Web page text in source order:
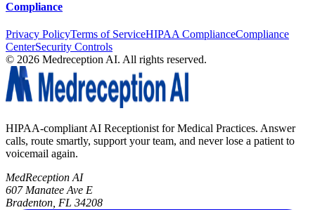
Compliance
Privacy PolicyTerms of ServiceHIPAA ComplianceCompliance
CenterSecurity Controls
© 2026 Medreception AI. All rights reserved.
HIPAA-compliant AI Receptionist for Medical Practices. Answer
calls, route smartly, support your team, and never lose a patient to
voicemail again.
MedReception AI
607 Manatee Ave E
Bradenton, FL 34208